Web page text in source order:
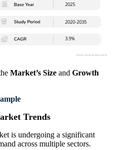
Market’s Size and Growth
Trends
is undergoing a significant
across multiple sectors.